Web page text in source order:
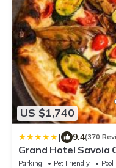
US $1,740
| 9.4(370
Grand Hotel Savoia
Radisson Collection
Parking Pet Friendly
Pool